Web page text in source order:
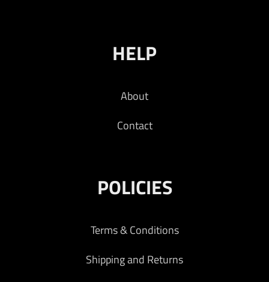
HELP
About
Contact
POLICIES
Terms & Conditions
Shipping and Returns